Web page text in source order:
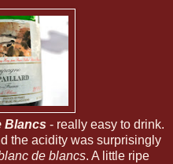
Blancs - really easy to drink.
the acidity was surprisingly
de blancs. A little ripe